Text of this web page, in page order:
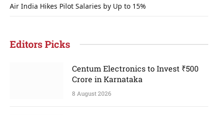
Air India Hikes Pilot Salaries by Up to 15%
Editors Picks
Centum Electronics to Invest ₹500
Crore in Karnataka
8 August 2026